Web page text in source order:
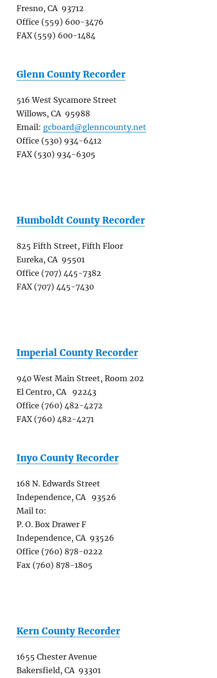
Fresno, CA 93712
Office (559) 600-3476
FAX (559) 600-1484
Glenn County Recorder
516 West Sycamore Street
Willows, CA 95988
Email: gcboard@glenncounty.net
Office (530) 934-6412
FAX (530) 934-6305
Humboldt County Recorder
825 Fifth Street, Fifth Floor
Eureka, CA 95501
Office (707) 445-7382
FAX (707) 445-7430
Imperial County Recorder
940 West Main Street, Room 202
El Centro, CA 92243
Office (760) 482-4272
FAX (760) 482-4271
Inyo County Recorder
168 N. Edwards Street
Independence, CA 93526
Mail to:
P. O. Box Drawer F
Independence, CA 93526
Office (760) 878-0222
Fax (760) 878-1805
Kern County Recorder
1655 Chester Avenue
Bakersfield, CA 93301